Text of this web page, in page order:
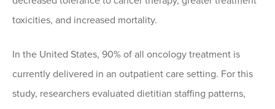
toxicities, and increased mortality.
In the United States, 90% of all oncology treatment is
currently delivered in an outpatient care setting. For this
study, researchers evaluated dietitian staffing patterns,